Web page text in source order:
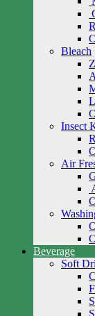
Bleach
Insect
Air
Beverage
Soft